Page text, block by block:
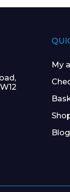
My
Blog